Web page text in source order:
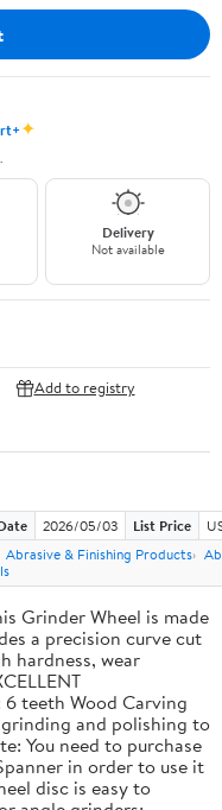
✦
Delivery
Not available
Add to registry
2026/05/03 List Price
Abrasive & Finishing Products
Grinder Wheel is made
a precision curve cut
hardness, wear
6 teeth Wood Carving
and polishing to
You need to purchase
in order to use it
disc is easy to